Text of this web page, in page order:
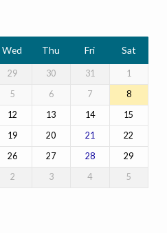
Wed Thu Fri Sat
29 30 31
1
5 6 7
8
12 13 14
15
19 20 21
22
26 27 28
29
2 3 4 5